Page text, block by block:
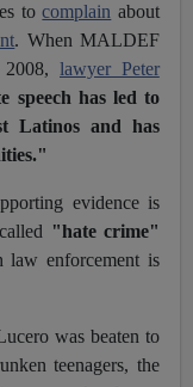
tocomplain about
. When MALDEF
lawyer Peter
speech has led to
Latinos and has
evidence is
"hate crime"
law enforcement is
was beaten to
teenagers, the